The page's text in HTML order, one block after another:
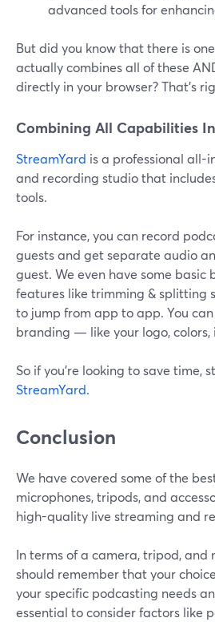
advanced tools for
But did you know that there is
actually combines all of these
directly in your browser? That’s
Combining All Capabilities
StreamYard is a professional all-
and recording studio that
tools.
For instance, you can record
guests and get separate audio
guest. We even have some
features like trimming & splitting
to jump from app to app. You
branding — like your logo, colors,
So if you're looking to save time,
StreamYard.
Conclusion
We have covered some of the
microphones, tripods, and
high-quality live streaming and
In terms of a camera, tripod, and
should remember that your
your specific podcasting needs
essential to consider factors like